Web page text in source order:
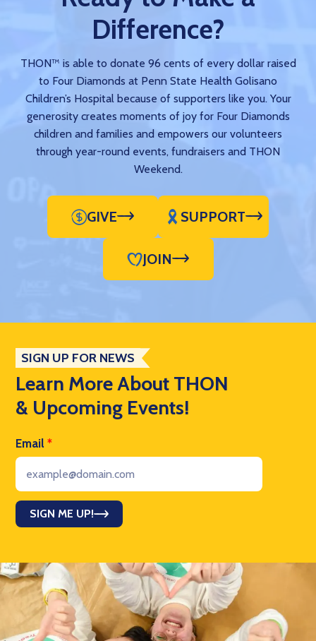
Difference?
THON™ is able to donate 96 cents of every dollar raised
to Four Diamonds at Penn State Health Golisano
Children’s Hospital because of supporters like you. Your
generosity creates moments of joy for Four Diamonds
children and families and empowers our volunteers
through year-round events, fundraisers and THON
Weekend.
GIVE SUPPORT
JOIN
SIGN UP FOR NEWS
Learn More About THON
& Upcoming Events!
Email *
SIGN ME UP!